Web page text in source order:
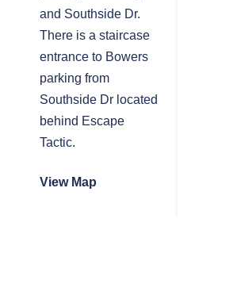
and Southside Dr.
There is a staircase
entrance to Bowers
parking from
Southside Dr located
behind Escape
Tactic.
View Map